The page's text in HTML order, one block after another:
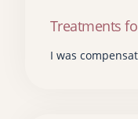
Treatments
I was